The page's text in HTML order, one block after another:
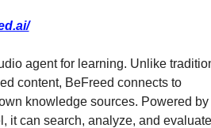
agent for learning. Unlike
content, BeFreed connects to
knowledge sources. Powered by
it can search, analyze, and evaluate